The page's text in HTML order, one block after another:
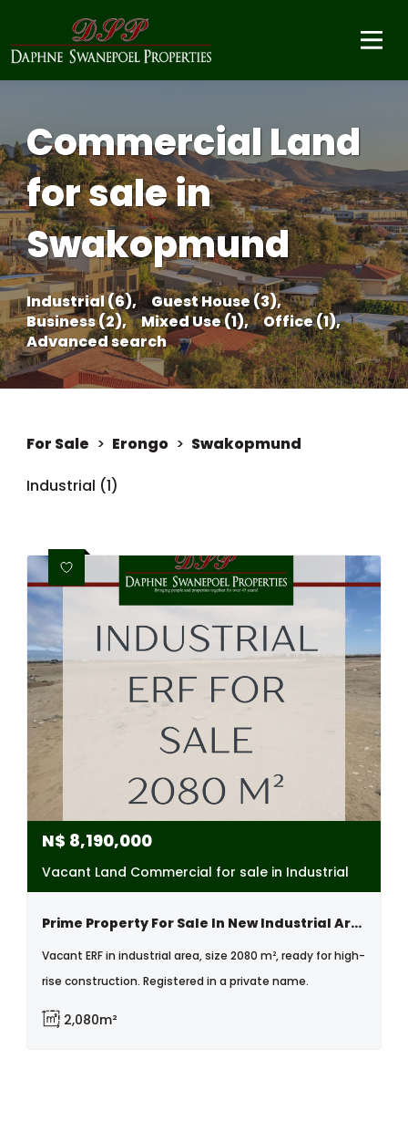
Commercial Land
for sale in
Swakopmund
Industrial (6),
Guest House (3),
Business (2),
Mixed Use (1),
Office (1),
Advanced search
For Sale > Erongo > Swakopmund
Industrial (1)
N$ 8,190,000
Vacant Land Commercial for sale in Industrial
Prime Property For Sale In New Industrial Area, Swakopmund, Namibia
Vacant ERF in industrial area, size 2080 m², ready for high-
rise construction. Registered in a private name.
2,080m²